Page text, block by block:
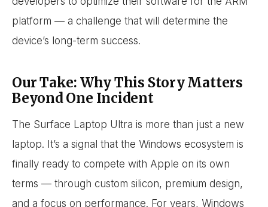
platform — a challenge that will determine the
device’s long-term success.
Our Take: Why This Story Matters
Beyond One Incident
The Surface Laptop Ultra is more than just a new
laptop. It’s a signal that the Windows ecosystem is
finally ready to compete with Apple on its own
terms — through custom silicon, premium design,
and a focus on performance. For years, Windows